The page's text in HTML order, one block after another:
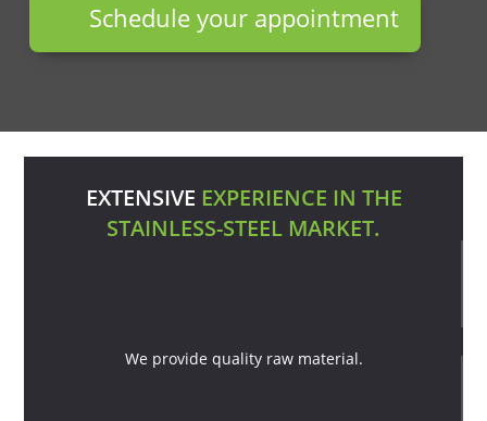
Schedule your appointment
EXTENSIVE EXPERIENCE IN THE
STAINLESS-STEEL MARKET.
We provide quality raw material.